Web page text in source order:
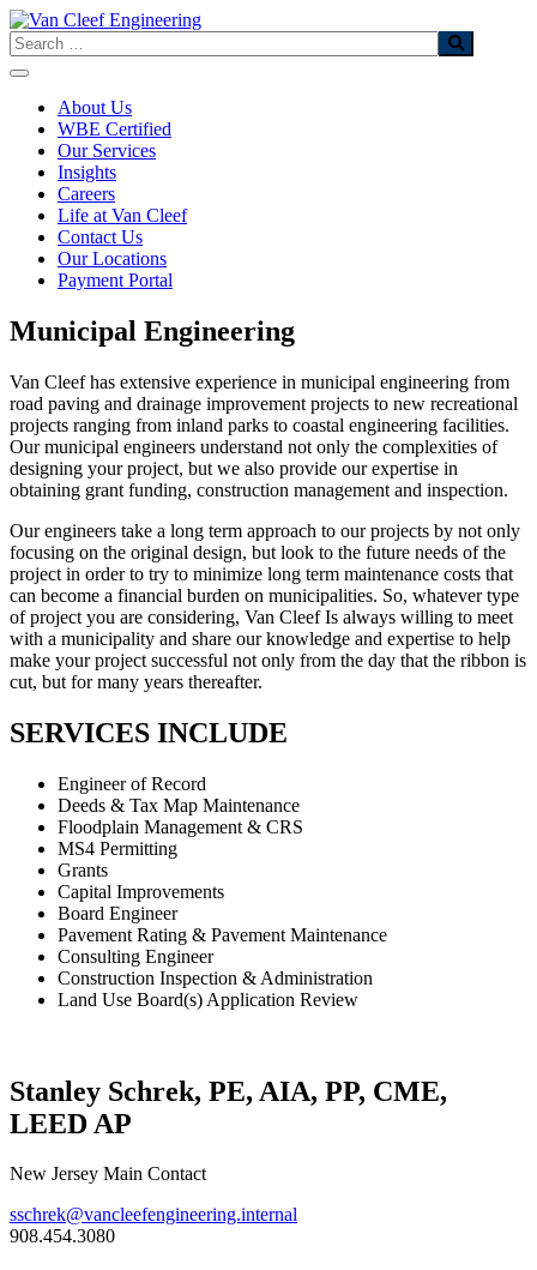
Skip
to
content
Search
About Us
WBE Certified
Our Services
Insights
Careers
Life at Van Cleef
Contact Us
Our Locations
Payment Portal
Municipal Engineering
Van Cleef has extensive experience in municipal engineering from
road paving and drainage improvement projects to new recreational
projects ranging from inland parks to coastal engineering facilities.
Our municipal engineers understand not only the complexities of
designing your project, but we also provide our expertise in
obtaining grant funding, construction management and inspection.
Our engineers take a long term approach to our projects by not only
focusing on the original design, but look to the future needs of the
project in order to try to minimize long term maintenance costs that
can become a financial burden on municipalities. So, whatever type
of project you are considering, Van Cleef Is always willing to meet
with a municipality and share our knowledge and expertise to help
make your project successful not only from the day that the ribbon is
cut, but for many years thereafter.
SERVICES INCLUDE
Engineer of Record
Deeds & Tax Map Maintenance
Floodplain Management & CRS
MS4 Permitting
Grants
Capital Improvements
Board Engineer
Pavement Rating & Pavement Maintenance
Consulting Engineer
Construction Inspection & Administration
Land Use Board(s) Application Review
Stanley Schrek, PE, AIA, PP, CME,
LEED AP
New Jersey Main Contact
sschrek@vancleefengineering.internal
908.454.3080